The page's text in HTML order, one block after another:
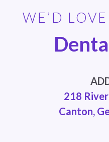
WE’D
218
Canton,